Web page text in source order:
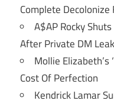
Complete
A$AP Rocky
After Private DM Leak
Mollie Elizabeth’s
Cost Of Perfection
Kendrick Lamar